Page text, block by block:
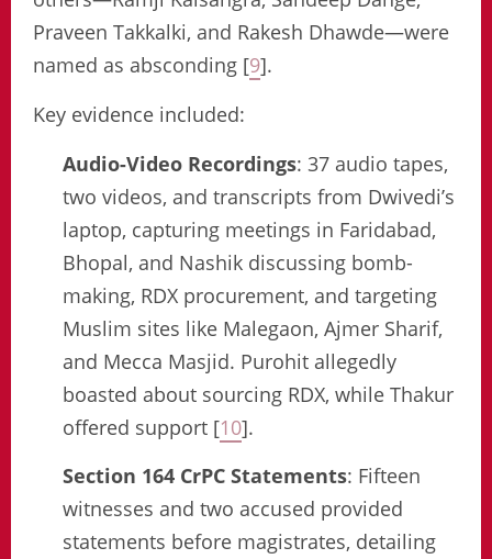
Praveen Takkalki, and Rakesh Dhawde—were
named as absconding [9].
Key evidence included:
Audio-Video Recordings: 37 audio tapes,
two videos, and transcripts from Dwivedi’s
laptop, capturing meetings in Faridabad,
Bhopal, and Nashik discussing bomb-
making, RDX procurement, and targeting
Muslim sites like Malegaon, Ajmer Sharif,
and Mecca Masjid. Purohit allegedly
boasted about sourcing RDX, while Thakur
offered support [10].
Section 164 CrPC Statements: Fifteen
witnesses and two accused provided
statements before magistrates, detailing